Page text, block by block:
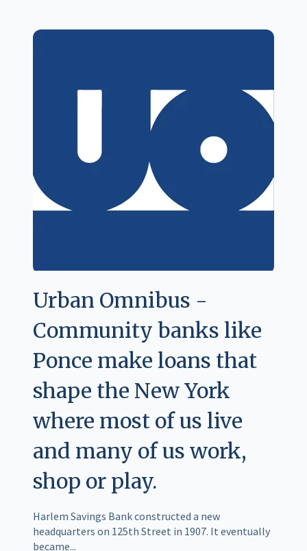
Urban Omnibus -
Community banks like
Ponce make loans that
shape the New York
where most of us live
and many of us work,
shop or play.
Harlem Savings Bank constructed a new
headquarters on 125th Street in 1907. It eventually
became...